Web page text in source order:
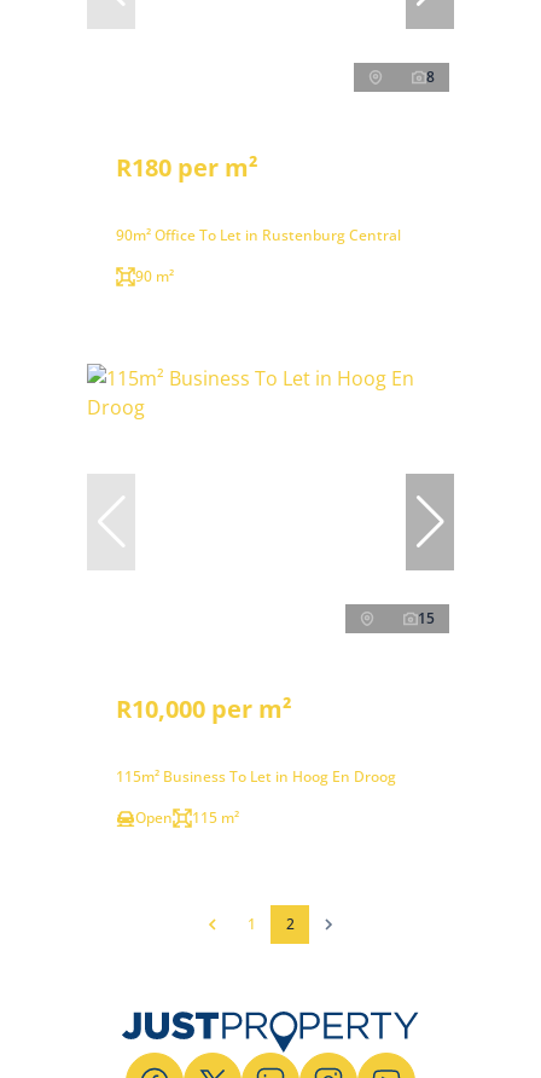
8
R180 per m²
90m² Office To Let in Rustenburg Central
90 m²
15
R10,000 per m²
115m² Business To Let in Hoog En Droog
Open
115 m²
1 2